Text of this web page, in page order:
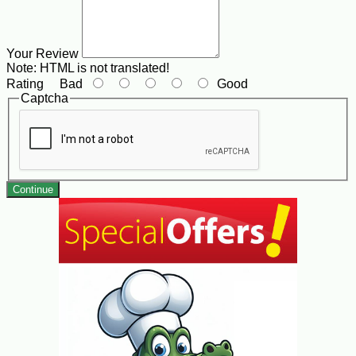
Your Review
Note: HTML is not translated!
Rating Bad
Good
Captcha
Continue